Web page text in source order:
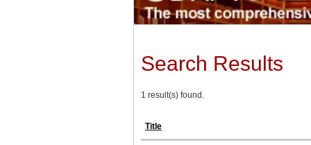
Search Results
1 result(s) found.
Title